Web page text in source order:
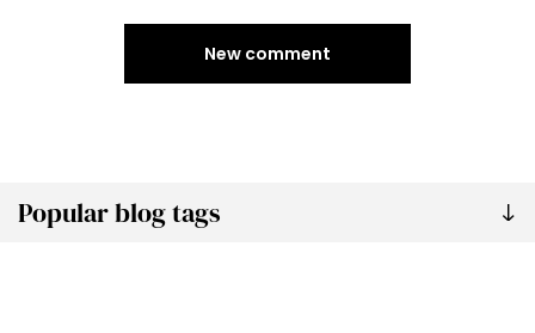
Popular blog tags
New comment